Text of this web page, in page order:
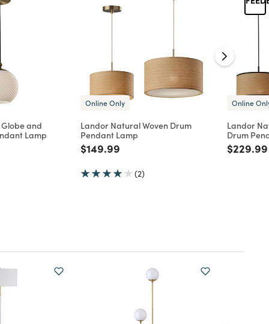
and
Lamp
Online Only
Landor Natural Woven Drum
Pendant Lamp
Price reduced from
$149.99
(2)
Online
Landor
Drum
Price
$229.99